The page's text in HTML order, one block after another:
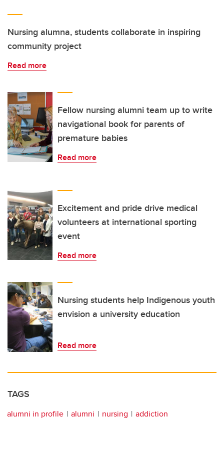
Nursing alumna, students collaborate in inspiring
community project
Read more
Fellow nursing alumni team up to write
navigational book for parents of
premature babies
Read more
Excitement and pride drive medical
volunteers at international sporting
event
Read more
Nursing students help Indigenous youth
envision a university education
Read more
TAGS
alumni in profile alumni nursing addiction